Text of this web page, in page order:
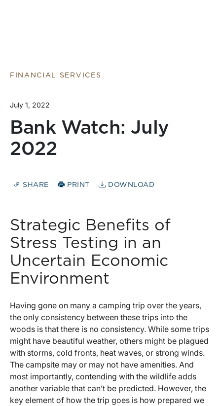
FINANCIAL SERVICES
July 1, 2022
Bank Watch: July
2022
SHARE PRINT DOWNLOAD
Strategic Benefits of
Stress Testing in an
Uncertain Economic
Environment
Having gone on many a camping trip over the years,
the only consistency between these trips into the
woods is that there is no consistency. While some trips
might have beautiful weather, others might be plagued
with storms, cold fronts, heat waves, or strong winds.
The campsite may or may not have amenities. And
most importantly, contending with the wildlife adds
another variable that can’t be predicted. However, the
key element of how the trip goes is how prepared we